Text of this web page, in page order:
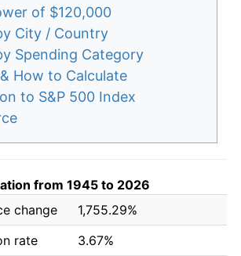
of $120,000
City / Country
Spending Category
How to Calculate
to S&P 500 Index
from 1945 to 2026
change
1,755.29%
rate
3.67%